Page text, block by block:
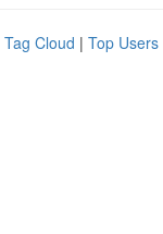
Tag Cloud | Top Users